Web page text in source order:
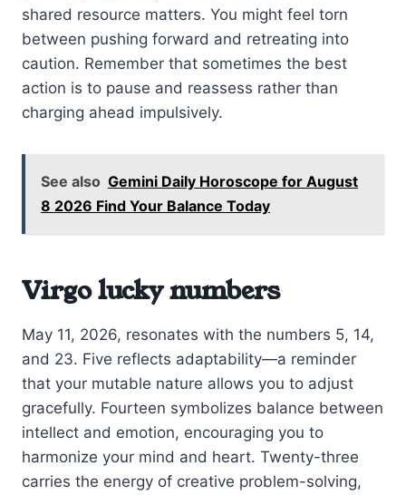
shared resource matters. You might feel torn
between pushing forward and retreating into
caution. Remember that sometimes the best
action is to pause and reassess rather than
charging ahead impulsively.
See also Gemini Daily Horoscope for August
8 2026 Find Your Balance Today
Virgo lucky numbers
May 11, 2026, resonates with the numbers 5, 14,
and 23. Five reflects adaptability—a reminder
that your mutable nature allows you to adjust
gracefully. Fourteen symbolizes balance between
intellect and emotion, encouraging you to
harmonize your mind and heart. Twenty-three
carries the energy of creative problem-solving,